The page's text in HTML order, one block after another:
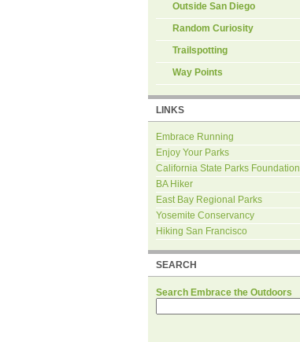
Outside San Diego
Random Curiosity
Trailspotting
Way Points
LINKS
Embrace Running
Enjoy Your Parks
California State Parks Foundation
BA Hiker
East Bay Regional Parks
Yosemite Conservancy
Hiking San Francisco
SEARCH
Search Embrace the Outdoors